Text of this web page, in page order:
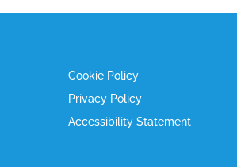
Cookie Policy
Privacy Policy
Accessibility Statement